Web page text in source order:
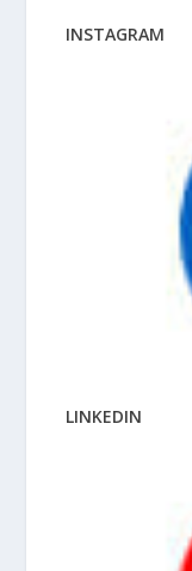
INSTAGRAM
LINKEDIN